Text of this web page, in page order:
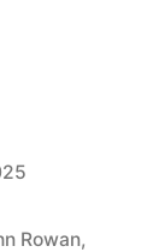
Rowan,